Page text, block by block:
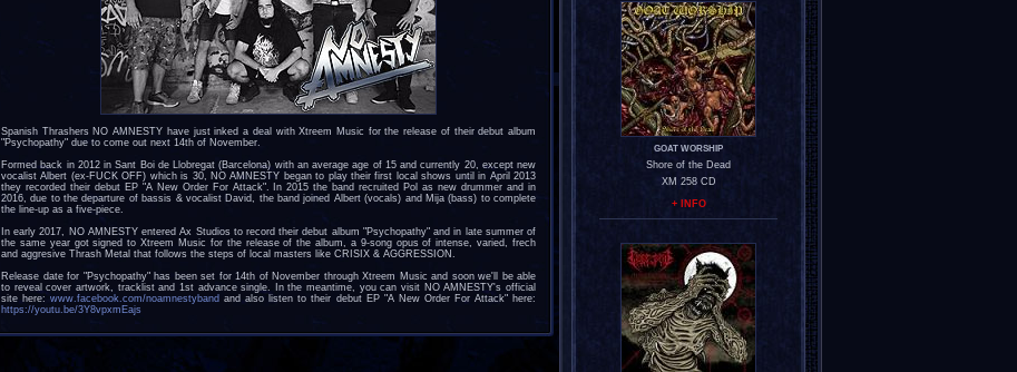
Spanish Thrashers NO AMNESTY have just inked a deal with Xtreem Music for the release of their debut album
"Psychopathy" due to come out next 14th of November.
Formed back in 2012 in Sant Boi de Llobregat (Barcelona) with an average age of 15 and currently 20, except new
vocalist Albert (ex-FUCK OFF) which is 30, NO AMNESTY began to play their first local shows until in April 2013
they recorded their debut EP "A New Order For Attack". In 2015 the band recruited Pol as new drummer and in
2016, due to the departure of bassis & vocalist David, the band joined Albert (vocals) and Mija (bass) to complete
the line-up as a five-piece.
In early 2017, NO AMNESTY entered Ax Studios to record their debut album "Psychopathy" and in late summer of
the same year got signed to Xtreem Music for the release of the album, a 9-song opus of intense, varied, frech
and aggresive Thrash Metal that follows the steps of local masters like CRISIX & AGGRESSION.
Release date for "Psychopathy" has been set for 14th of November through Xtreem Music and soon we'll be able
to reveal cover artwork, tracklist and 1st advance single. In the meantime, you can visit NO AMNESTY's official
site here:www.facebook.com/noamnestyband and also listen to their debut EP "A New Order For Attack" here:
https://youtu.be/3Y8vpxmEajs
GOAT WORSHIP
Shore of the Dead
XM 258 CD
+ INFO